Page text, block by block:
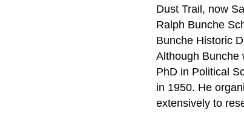
Dust Trail, now
Ralph Bunche
Bunche Historic
Although Bunche
PhD in Political
in 1950. He
extensively to